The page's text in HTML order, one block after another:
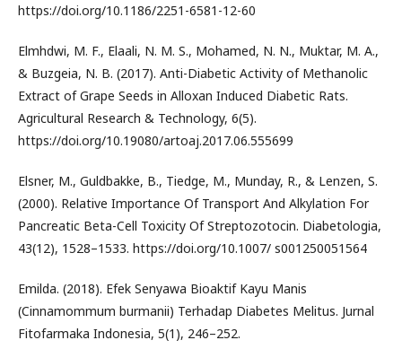
https://doi.org/10.1186/2251-6581-12-60
Elmhdwi, M. F., Elaali, N. M. S., Mohamed, N. N., Muktar, M. A.,
& Buzgeia, N. B. (2017). Anti-Diabetic Activity of Methanolic
Extract of Grape Seeds in Alloxan Induced Diabetic Rats.
Agricultural Research & Technology, 6(5).
https://doi.org/10.19080/artoaj.2017.06.555699
Elsner, M., Guldbakke, B., Tiedge, M., Munday, R., & Lenzen, S.
(2000). Relative Importance Of Transport And Alkylation For
Pancreatic Beta-Cell Toxicity Of Streptozotocin. Diabetologia,
43(12), 1528–1533. https://doi.org/10.1007/ s001250051564
Emilda. (2018). Efek Senyawa Bioaktif Kayu Manis
(Cinnamommum burmanii) Terhadap Diabetes Melitus. Jurnal
Fitofarmaka Indonesia, 5(1), 246–252.